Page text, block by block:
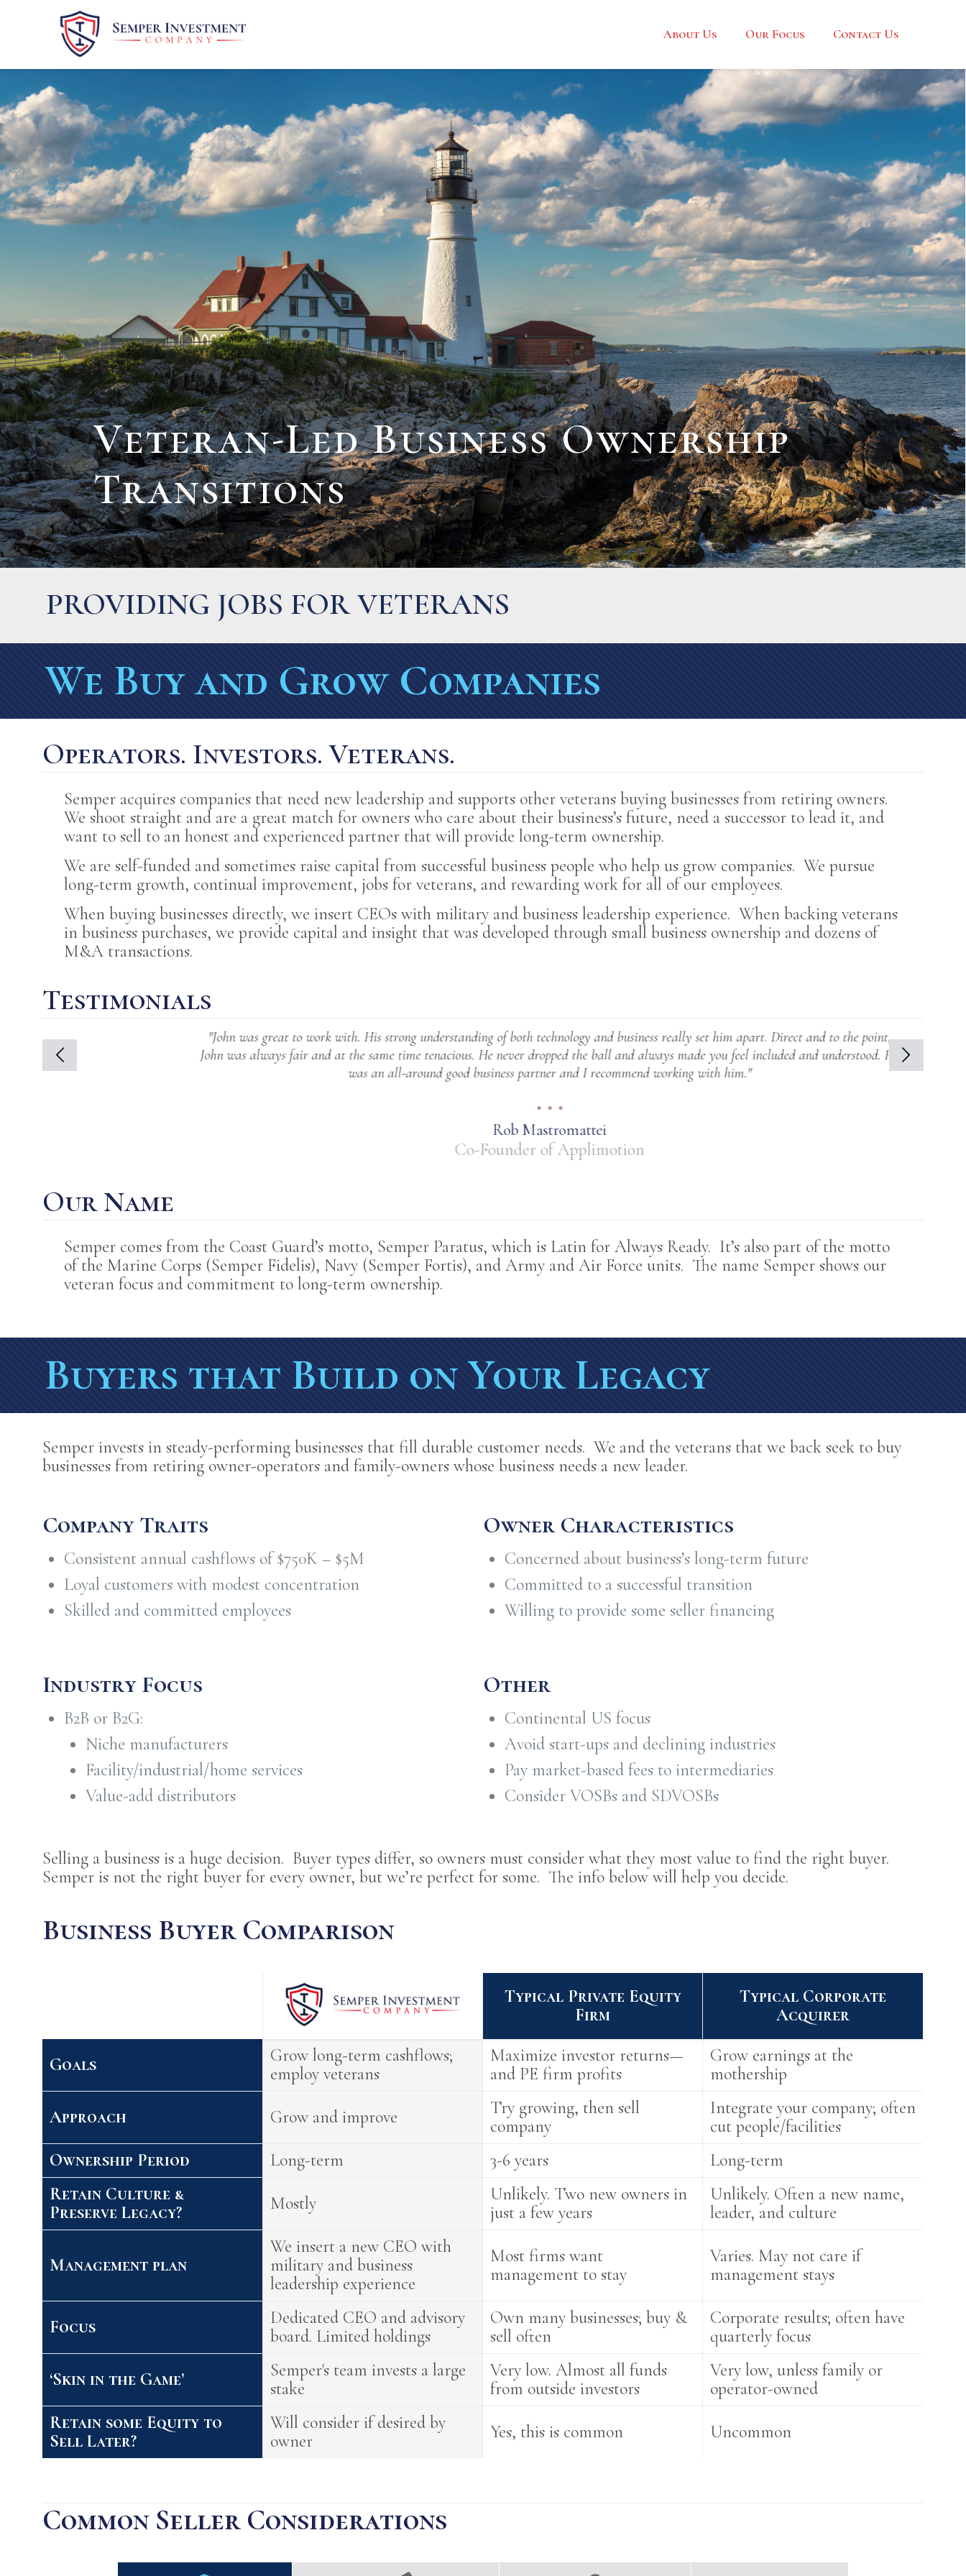
About Us Our Focus Contact Us
Veteran-Led Business Ownership
Transitions
BUYERS FOR FAMILIES AND OWNER-OPERATORS
BUILDING ON OWNERS' ACCOMPLISHMENTS
FOCUSED ON LONG-TERM SUCCESS
CAPITAL AND GUIDANCE FOR VETERANS BUYING BUSINESSES
PROVIDING JOBS FOR VETERANS
We Buy and Grow Companies
Operators. Investors. Veterans.
Semper acquires companies that need new leadership and supports other veterans buying businesses from retiring owners.
We shoot straight and are a great match for owners who care about their business’s future, need a successor to lead it, and
want to sell to an honest and experienced partner that will provide long-term ownership.
We are self-funded and sometimes raise capital from successful business people who help us grow companies. We pursue
long-term growth, continual improvement, jobs for veterans, and rewarding work for all of our employees.
When buying businesses directly, we insert CEOs with military and business leadership experience. When backing veterans
in business purchases, we provide capital and insight that was developed through small business ownership and dozens of
M&A transactions.
Testimonials
"John was great to work with. His strong understanding of both technology and business really set him apart. Direct and to the point,
John was always fair and at the same time tenacious. He never dropped the ball and always made you feel included and understood. He
was an all-around good business partner and I recommend working with him."
Rob Mastromattei
Co-Founder of Applimotion
Our Name
Semper comes from the Coast Guard’s motto, Semper Paratus, which is Latin for Always Ready. It’s also part of the motto
of the Marine Corps (Semper Fidelis), Navy (Semper Fortis), and Army and Air Force units. The name Semper shows our
veteran focus and commitment to long-term ownership.
Buyers that Build on Your Legacy
Semper invests in steady-performing businesses that fill durable customer needs. We and the veterans that we back seek to buy
businesses from retiring owner-operators and family-owners whose business needs a new leader.
Company Traits
Consistent annual cashflows of $750K – $5M
Loyal customers with modest concentration
Skilled and committed employees
Owner Characteristics
Concerned about business’s long-term future
Committed to a successful transition
Willing to provide some seller financing
Industry Focus
B2B or B2G:
Niche manufacturers
Facility/industrial/home services
Value-add distributors
Other
Continental US focus
Avoid start-ups and declining industries
Pay market-based fees to intermediaries
Consider VOSBs and SDVOSBs
Selling a business is a huge decision. Buyer types differ, so owners must consider what they most value to find the right buyer.
Semper is not the right buyer for every owner, but we’re perfect for some. The info below will help you decide.
Business Buyer Comparison
Typical Private Equity
Firm
Typical Corporate
Acquirer
Goals
Grow long-term cashflows;
employ veterans
Maximize investor returns—
and PE firm profits
Grow earnings at the
mothership
Approach Grow and improve
Try growing, then sell
company
Integrate your company; often
cut people/facilities
Ownership Period
Long-term 3-6 years
Long-term
Retain Culture &
Preserve Legacy?
Mostly
Unlikely. Two new owners in
just a few years
Unlikely. Often a new name,
leader, and culture
Management plan
We insert a new CEO with
military and business
leadership experience
Most firms want
management to stay
Varies. May not care if
management stays
Focus
Dedicated CEO and advisory
board. Limited holdings
Own many businesses; buy &
sell often
Corporate results; often have
quarterly focus
‘Skin in the Game’
Semper's team invests a large
stake
Very low. Almost all funds
from outside investors
Very low, unless family or
operator-owned
Retain some Equity to
Sell Later?
Will consider if desired by
owner
Yes, this is common Uncommon
Common Seller Considerations